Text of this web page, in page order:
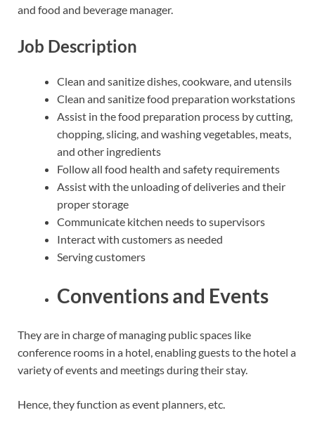
and food and beverage manager.
Job Description
Clean and sanitize dishes, cookware, and utensils
Clean and sanitize food preparation workstations
Assist in the food preparation process by cutting,
chopping, slicing, and washing vegetables, meats,
and other ingredients
Follow all food health and safety requirements
Assist with the unloading of deliveries and their
proper storage
Communicate kitchen needs to supervisors
Interact with customers as needed
Serving customers
Conventions and Events
They are in charge of managing public spaces like
conference rooms in a hotel, enabling guests to the hotel a
variety of events and meetings during their stay.
Hence, they function as event planners, etc.